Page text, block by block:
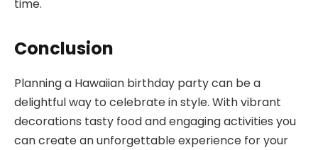
time.
Conclusion
Planning a Hawaiian birthday party can be a
delightful way to celebrate in style. With vibrant
decorations tasty food and engaging activities you
can create an unforgettable experience for your